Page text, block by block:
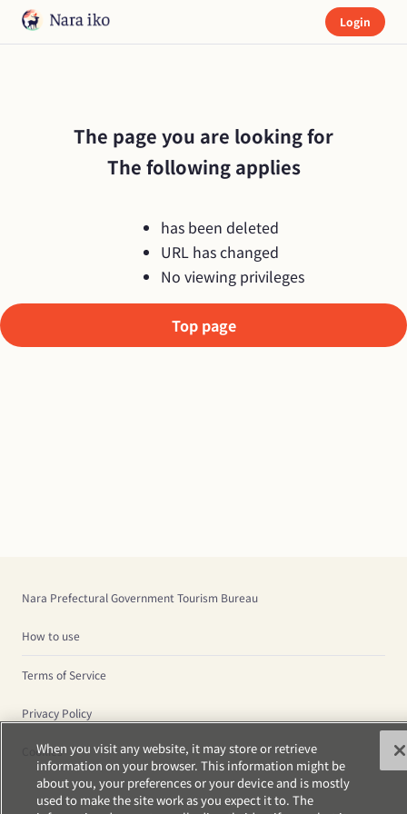
Login
The page you are looking for
The following applies
has been deleted
URL has changed
No viewing privileges
Top page
Nara Prefectural Government Tourism Bureau
How to use
Terms of Service
Privacy Policy
Cookies
When you visit any website, it may store or retrieve
information on your browser. This information might be
about you, your preferences or your device and is mostly
used to make the site work as you expect it to. The